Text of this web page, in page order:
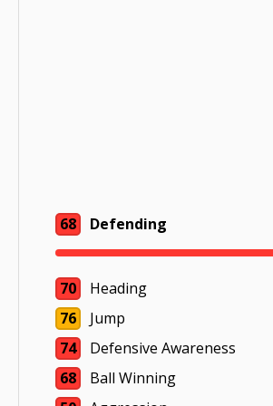
68 Defending
70
Heading
76
Jump
74
Defensive Awareness
68
Ball Winning